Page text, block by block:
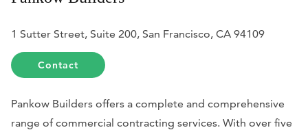
1 Sutter Street, Suite 200, San Francisco, CA 94109
Contact
Pankow Builders offers a complete and comprehensive
range of commercial contracting services. With over five